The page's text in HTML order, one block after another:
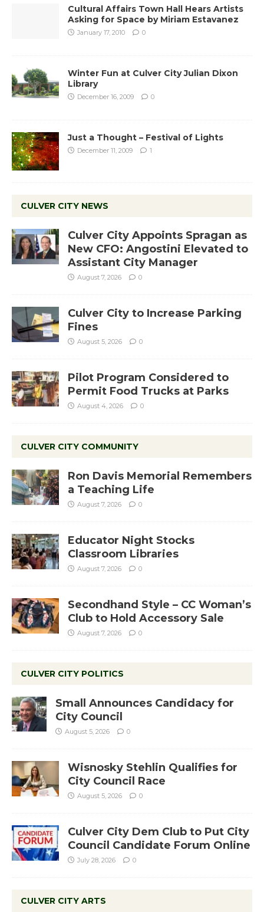
Cultural Affairs Town Hall Hears Artists
Asking for Space by Miriam Estavanez
January 17, 2010 0
Winter Fun at Culver City Julian Dixon
Library
December 16, 2009 0
Just a Thought – Festival of Lights
December 11, 2009 1
CULVER CITY NEWS
Culver City Appoints Spragan as
New CFO: Angostini Elevated to
Assistant City Manager
August 7, 2026 0
Culver City to Increase Parking
Fines
August 5, 2026 0
Pilot Program Considered to
Permit Food Trucks at Parks
August 4, 2026 0
CULVER CITY COMMUNITY
Ron Davis Memorial Remembers
a Teaching Life
August 7, 2026 0
Educator Night Stocks
Classroom Libraries
August 7, 2026 0
Secondhand Style – CC Woman’s
Club to Hold Accessory Sale
August 7, 2026 0
CULVER CITY POLITICS
Small Announces Candidacy for
City Council
August 5, 2026 0
Wisnosky Stehlin Qualifies for
City Council Race
August 5, 2026 0
Culver City Dem Club to Put City
Council Candidate Forum Online
July 28, 2026 0
CULVER CITY ARTS